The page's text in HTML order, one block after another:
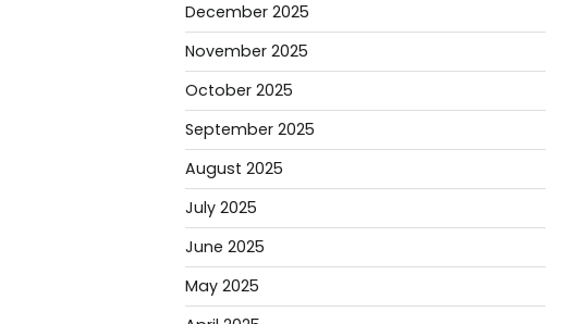
December 2025
November 2025
October 2025
September 2025
August 2025
July 2025
June 2025
May 2025